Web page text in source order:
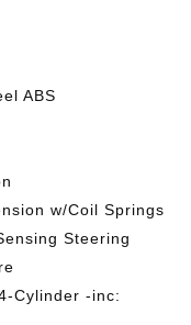
ABS
w/Coil Springs
Steering
Cylinder -inc: